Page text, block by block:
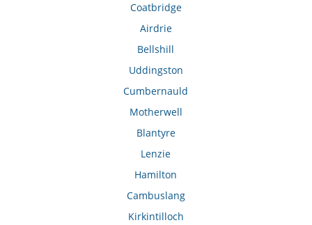
Coatbridge
Airdrie
Bellshill
Uddingston
Cumbernauld
Motherwell
Blantyre
Lenzie
Hamilton
Cambuslang
Kirkintilloch